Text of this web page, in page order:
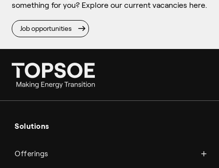
something for you? Explore our current vacancies here.
Job opportunities
Solutions
Offerings
Services
Sustainable aviation fuel (SAF)
Aviation